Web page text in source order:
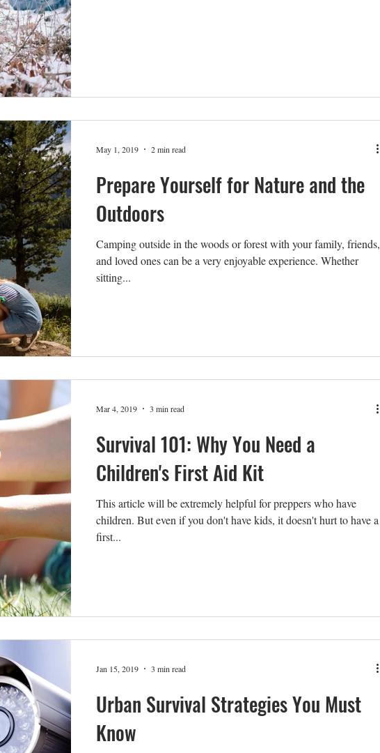
Prepare Yourself for Nature and the
Outdoors
Camping outside in the woods or forest with your family, friends,
and loved ones can be a very enjoyable experience. Whether
sitting...
May 1, 2019 2 min read
Survival 101: Why You Need a
Children's First Aid Kit
This article will be extremely helpful for preppers who have
children. But even if you don't have kids, it doesn't hurt to have a
first...
Mar 4, 2019 3 min read
Urban Survival Strategies You Must
Know
Jan 15, 2019 3 min read